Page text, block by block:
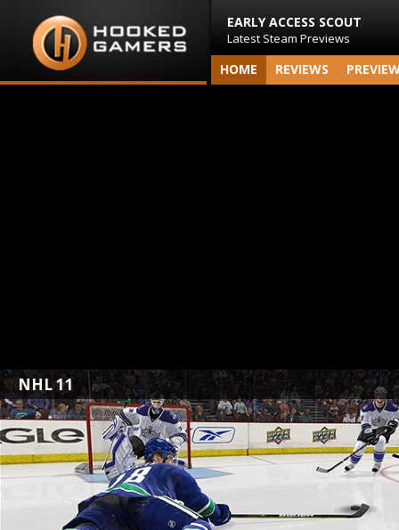
EARLY ACCESS SCOUT
Latest Steam Previews
HOME REVIEWS
NHL 11